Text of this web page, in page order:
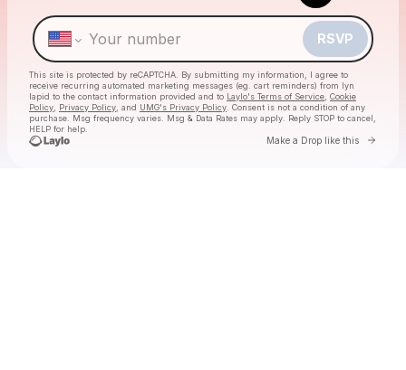
RSVP
This site is protected by reCAPTCHA. By submitting my information, I agree to
receive recurring automated marketing messages (eg. cart reminders) from lyn
lapid to the contact information provided and to Laylo's Terms of Service Cookie
Policy
Privacy Policy , and UMG's Privacy Policy . Consent is not a condition of any
purchase . Msg frequency varies. Msg & Data Rates may apply. Reply STOP to cancel,
HELP for help.
Make a Drop like this Go
Make a drop like this